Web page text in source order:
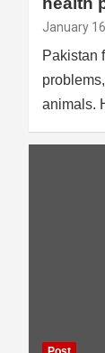
January
Pakistan
animals.